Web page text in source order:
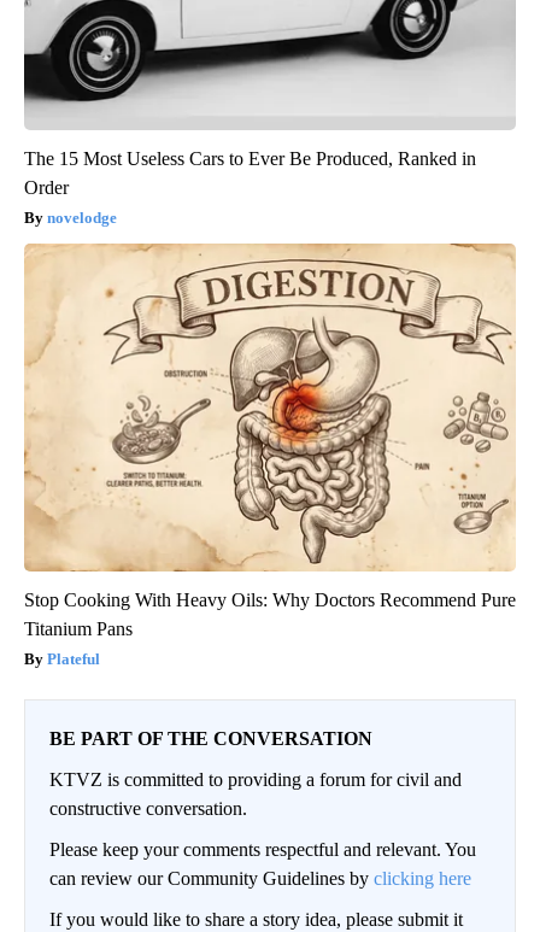
The 15 Most Useless Cars to Ever Be Produced, Ranked in
Order
novelodge
Stop Cooking With Heavy Oils: Why Doctors Recommend Pure
Titanium Pans
Plateful
BE PART OF THE CONVERSATION
KTVZ is committed to providing a forum for civil and
constructive conversation.
Please keep your comments respectful and relevant. You
can review our Community Guidelines by clicking here
If you would like to share a story idea, please submit it